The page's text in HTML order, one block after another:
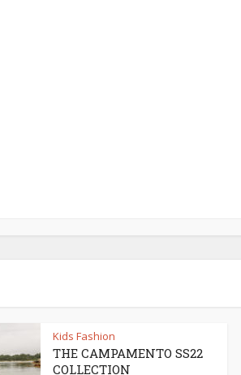
Kids Fashion
THE CAMPAMENTO SS22
COLLECTION